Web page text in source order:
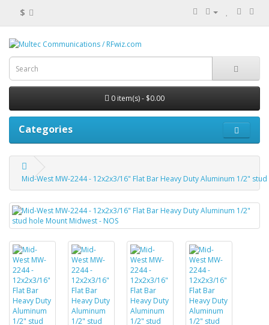
$
0 item(s) - $0.00
Categories
Mid-West MW-2244 - 12x2x3/16" Flat Bar Heavy Duty Aluminum 1/2"